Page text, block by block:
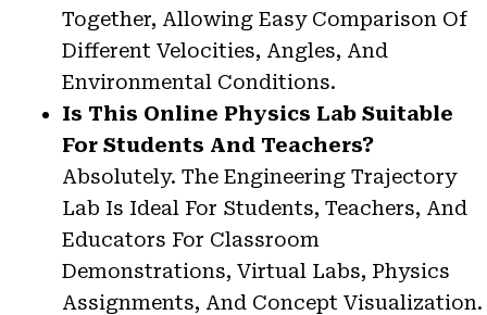
Together, Allowing Easy Comparison Of
Different Velocities, Angles, And
Environmental Conditions.
Is This Online Physics Lab Suitable
For Students And Teachers?
Absolutely. The Engineering Trajectory
Lab Is Ideal For Students, Teachers, And
Educators For Classroom
Demonstrations, Virtual Labs, Physics
Assignments, And Concept Visualization.